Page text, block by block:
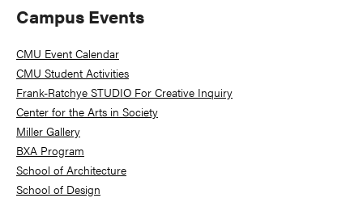
Primary
Sidebar
Campus Events
CMU Event Calendar
CMU Student Activities
Frank-Ratchye STUDIO For Creative Inquiry
Center for the Arts in Society
Miller Gallery
BXA Program
School of Architecture
School of Design